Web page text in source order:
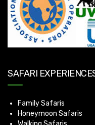
SAFARI
Family Safaris
Honeymoon Safaris